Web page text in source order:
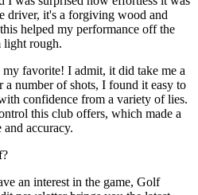
driver, it's a forgiving wood and
helped my performance off the
light rough.
my favorite! I admit, it did take me a
number of shots, I found it easy to
confidence from a variety of lies.
this club offers, which made a
accuracy.
an interest in the game, Golf